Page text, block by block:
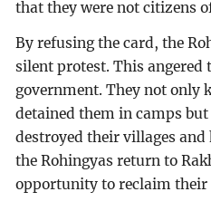
that they were not citizens
By refusing the card, the
silent protest. This
government. They not only
detained them in camps
destroyed their villages and
the Rohingyas return to
opportunity to reclaim their